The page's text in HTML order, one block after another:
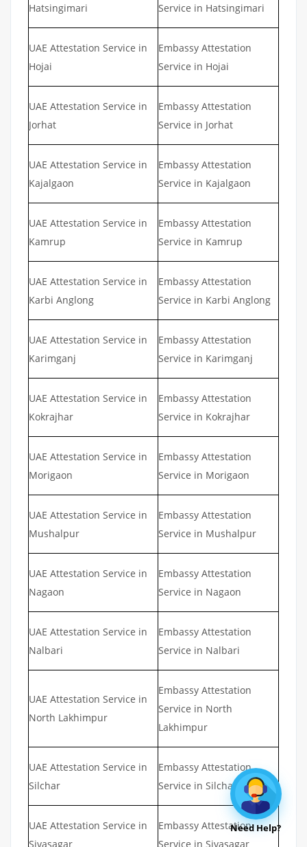
Hatsingimari
Service in Hatsingimari
UAE Attestation Service in
Hojai
Embassy Attestation
Service in Hojai
UAE Attestation Service in
Jorhat
Embassy Attestation
Service in Jorhat
UAE Attestation Service in
Kajalgaon
Embassy Attestation
Service in Kajalgaon
UAE Attestation Service in
Kamrup
Embassy Attestation
Service in Kamrup
UAE Attestation Service in
Karbi Anglong
Embassy Attestation
Service in Karbi Anglong
UAE Attestation Service in
Karimganj
Embassy Attestation
Service in Karimganj
UAE Attestation Service in
Kokrajhar
Embassy Attestation
Service in Kokrajhar
UAE Attestation Service in
Morigaon
Embassy Attestation
Service in Morigaon
UAE Attestation Service in
Mushalpur
Embassy Attestation
Service in Mushalpur
UAE Attestation Service in
Nagaon
Embassy Attestation
Service in Nagaon
UAE Attestation Service in
Nalbari
Embassy Attestation
Service in Nalbari
UAE Attestation Service in
North Lakhimpur
Embassy Attestation
Service in North
Lakhimpur
UAE Attestation Service in
Silchar
Embassy Attestation
Service in Silchar
UAE Attestation Service in
Sivasagar
Embassy Attestation
Service in Sivasagar
Need Help?